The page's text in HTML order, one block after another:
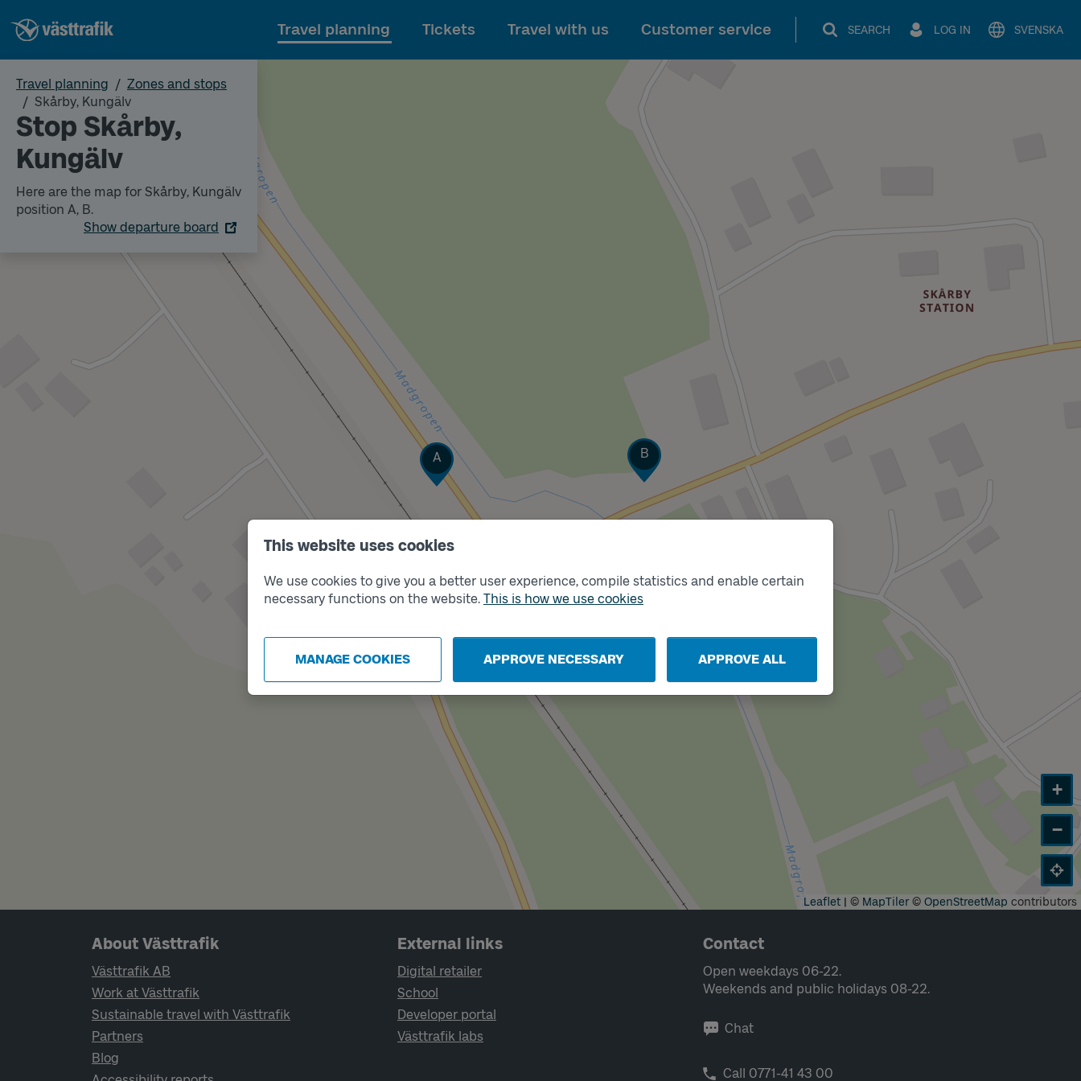
This website uses cookies
We use cookies to give you a better user experience, compile statistics and enable certain
necessary functions on the website. This is how we use cookies
MANAGE COOKIES APPROVE NECESSARY APPROVE ALL
To main content
Travel planning Tickets Travel with us Customer service SEARCH LOG IN SVENSKA
Travel planning
Zones and stops
Skårby, Kungälv
Stop Skårby,
Kungälv
Here are the map for Skårby, Kungälv
position A, B.
Show departure board
Track
A
Track
B
+
−
Leaflet | © MapTiler© OpenStreetMap contributors
Page footer navigation
About Västtrafik
Västtrafik AB
Work at Västtrafik
Sustainable travel with Västtrafik
Partners
Blog
External links
Digital retailer
School
Developer portal
Västtrafik labs
Contact
Open weekdays 06-22.
Weekends and public holidays 08-22.
Chat
Call 0771-41 43 00